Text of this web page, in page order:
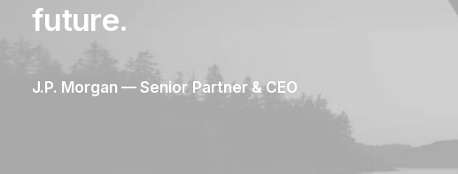
future.
J.P. Morgan — Senior Partner & CEO